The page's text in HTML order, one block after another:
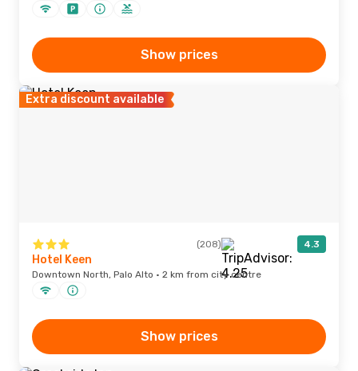
Show prices
Extra discount available
(208) 4.3
Hotel Keen
Downtown North, Palo Alto · 2 km from city centre
Show prices